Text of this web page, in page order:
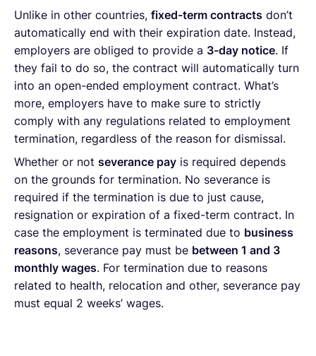
Unlike in other countries, fixed-term contracts don’t
automatically end with their expiration date. Instead,
employers are obliged to provide a 3-day notice. If
they fail to do so, the contract will automatically turn
into an open-ended employment contract. What’s
more, employers have to make sure to strictly
comply with any regulations related to employment
termination, regardless of the reason for dismissal.
Whether or not severance pay is required depends
on the grounds for termination. No severance is
required if the termination is due to just cause,
resignation or expiration of a fixed-term contract. In
case the employment is terminated due to business
reasons, severance pay must be between 1 and 3
monthly wages. For termination due to reasons
related to health, relocation and other, severance pay
must equal 2 weeks’ wages.